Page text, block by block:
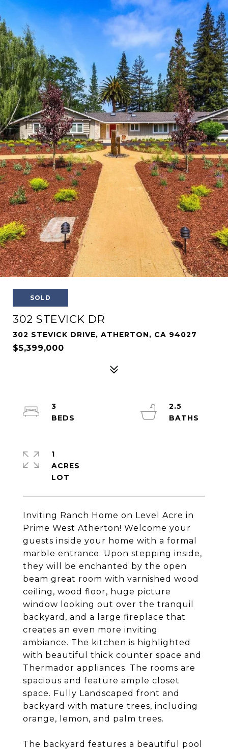
SOLD
302 STEVICK DR
302 STEVICK DRIVE, ATHERTON, CA 94027
$5,399,000
Inviting Ranch Home on Level Acre in
Prime West Atherton! Welcome your
guests inside your home with a formal
marble entrance. Upon stepping inside,
they will be enchanted by the open
beam great room with varnished wood
ceiling, wood floor, huge picture
window looking out over the tranquil
backyard, and a large fireplace that
creates an even more inviting
ambiance. The kitchen is highlighted
with beautiful thick counter space and
Thermador appliances. The rooms are
spacious and feature ample closet
space. Fully Landscaped front and
backyard with mature trees, including
orange, lemon, and palm trees.
The backyard features a beautiful pool
3
2.5
1
ACRES